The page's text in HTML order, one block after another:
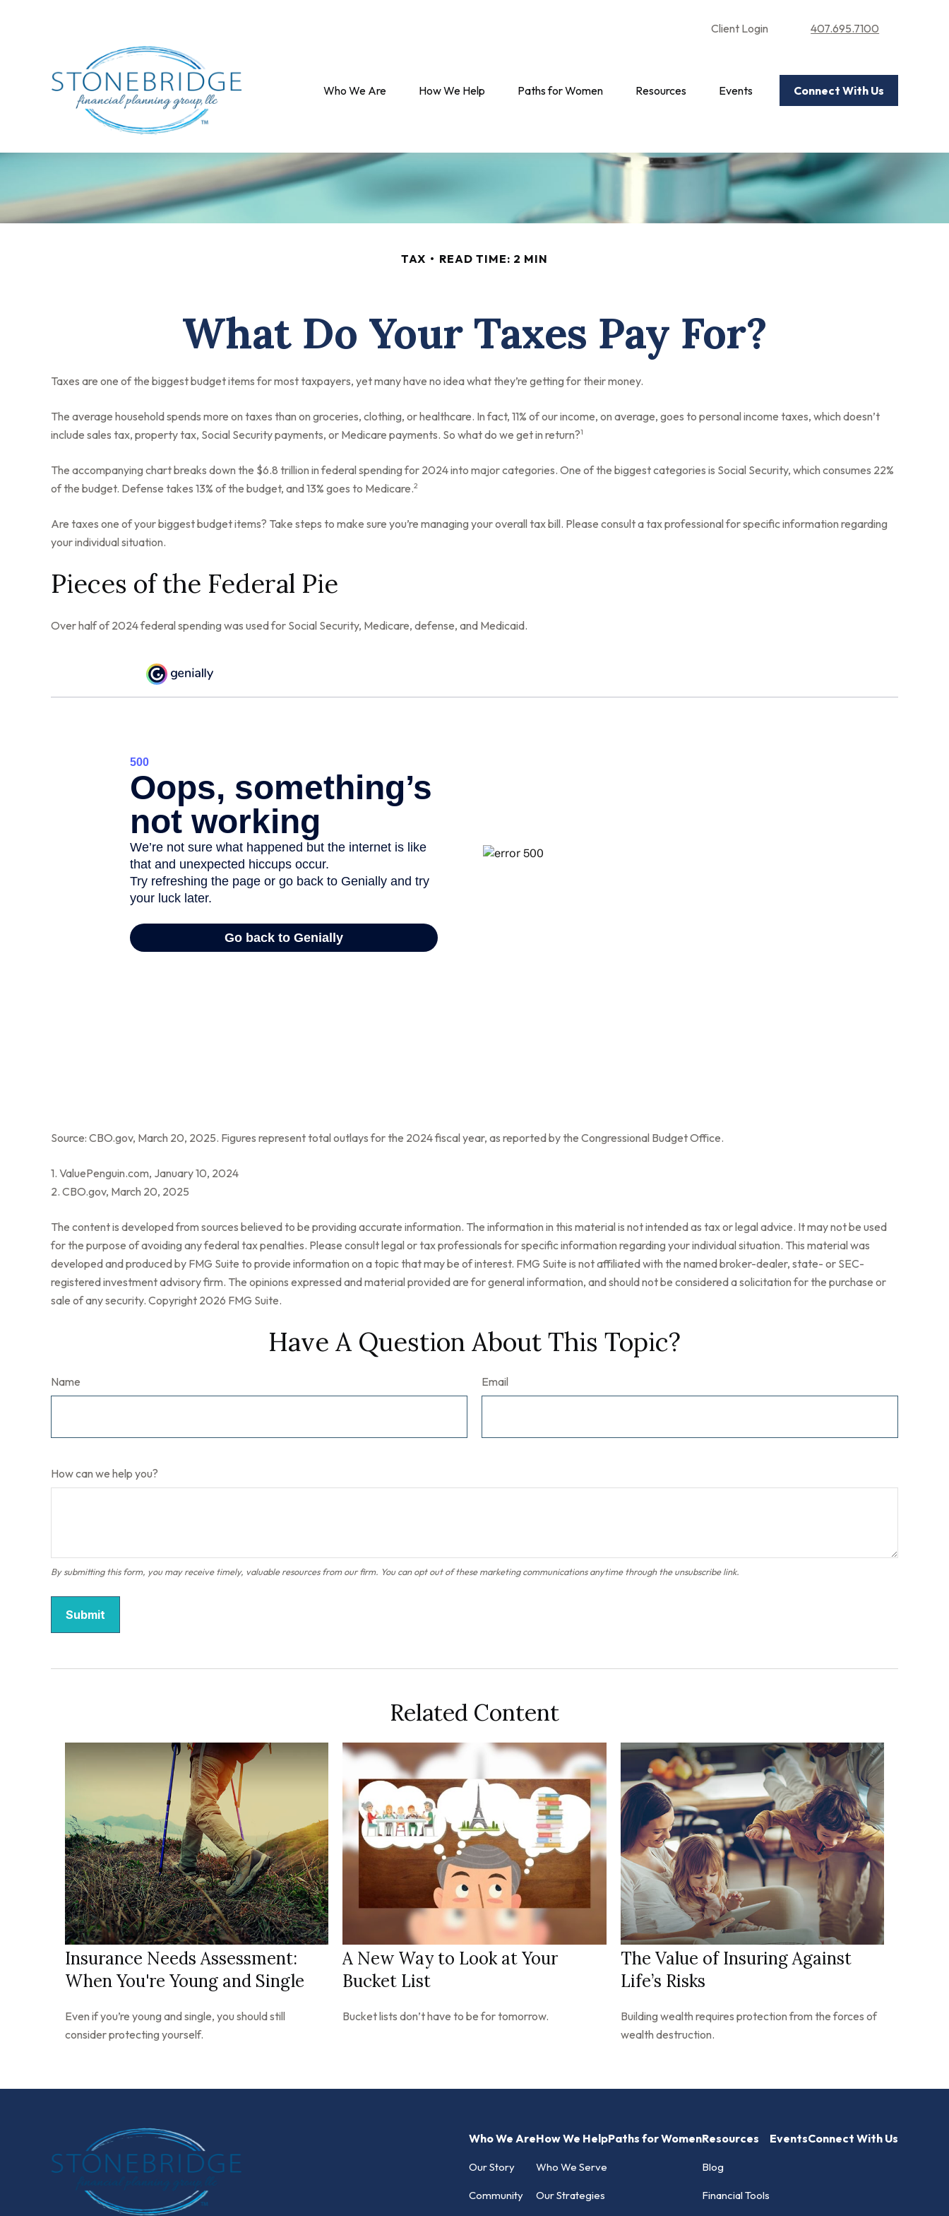
Client Login 407.695.7100
Who We Are How We Help Paths for Women Resources Events Connect With Us
TAX READ TIME: 2 MIN
What Do Your Taxes Pay For?
Taxes are one of the biggest budget items for most taxpayers, yet many have no idea what they’re getting for their money.
The average household spends more on taxes than on groceries, clothing, or healthcare. In fact, 11% of our income, on average, goes to personal income taxes, which doesn’t
include sales tax, property tax, Social Security payments, or Medicare payments. So what do we get in return?1
The accompanying chart breaks down the $6.8 trillion in federal spending for 2024 into major categories. One of the biggest categories is Social Security, which consumes 22%
of the budget. Defense takes 13% of the budget, and 13% goes to Medicare.2
Are taxes one of your biggest budget items? Take steps to make sure you’re managing your overall tax bill. Please consult a tax professional for specific information regarding
your individual situation.
Pieces of the Federal Pie
Over half of 2024 federal spending was used for Social Security, Medicare, defense, and Medicaid.
Source: CBO.gov, March 20, 2025. Figures represent total outlays for the 2024 fiscal year, as reported by the Congressional Budget Office.
1. ValuePenguin.com, January 10, 2024
2. CBO.gov, March 20, 2025
The content is developed from sources believed to be providing accurate information. The information in this material is not intended as tax or legal advice. It may not be used
for the purpose of avoiding any federal tax penalties. Please consult legal or tax professionals for specific information regarding your individual situation. This material was
developed and produced by FMG Suite to provide information on a topic that may be of interest. FMG Suite is not affiliated with the named broker-dealer, state- or SEC-
registered investment advisory firm. The opinions expressed and material provided are for general information, and should not be considered a solicitation for the purchase or
sale of any security. Copyright 2026 FMG Suite.
Have A Question About This Topic?
Name Email
How can we help you?
Related Content
Insurance Needs Assessment:
When You're Young and Single
Even if you’re young and single, you should still
consider protecting yourself.
A New Way to Look at Your
Bucket List
Bucket lists don’t have to be for tomorrow.
The Value of Insuring Against
Life’s Risks
Building wealth requires protection from the forces of
wealth destruction.
Who We Are
Our Story
Community
How We Help
Who We Serve
Our Strategies
Paths for WomenResources
Blog
Financial Tools
EventsConnect With Us